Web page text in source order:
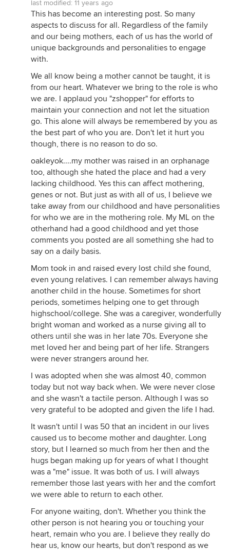
last modified: 11 years ago
This has become an interesting post. So many
aspects to discuss for all. Regardless of the family
and our being mothers, each of us has the world of
unique backgrounds and personalities to engage
with.
We all know being a mother cannot be taught, it is
from our heart. Whatever we bring to the role is who
we are. I applaud you "zshopper" for efforts to
maintain your connection and not let the situation
go. This alone will always be remembered by you as
the best part of who you are. Don't let it hurt you
though, there is no reason to do so.
oakleyok....my mother was raised in an orphanage
too, although she hated the place and had a very
lacking childhood. Yes this can affect mothering,
genes or not. But just as with all of us, I believe we
take away from our childhood and have personalities
for who we are in the mothering role. My ML on the
otherhand had a good childhood and yet those
comments you posted are all something she had to
say on a daily basis.
Mom took in and raised every lost child she found,
even young relatives. I can remember always having
another child in the house. Sometimes for short
periods, sometimes helping one to get through
highschool/college. She was a caregiver, wonderfully
bright woman and worked as a nurse giving all to
others until she was in her late 70s. Everyone she
met loved her and being part of her life. Strangers
were never strangers around her.
I was adopted when she was almost 40, common
today but not way back when. We were never close
and she wasn't a tactile person. Although I was so
very grateful to be adopted and given the life I had.
It wasn't until I was 50 that an incident in our lives
caused us to become mother and daughter. Long
story, but I learned so much from her then and the
hugs began making up for years of what I thought
was a "me" issue. It was both of us. I will always
remember those last years with her and the comfort
we were able to return to each other.
For anyone waiting, don't. Whether you think the
other person is not hearing you or touching your
heart, remain who you are. I believe they really do
hear us, know our hearts, but don't respond as we